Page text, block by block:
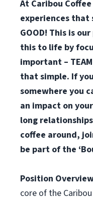
At Caribou
experiences that
GOOD! This is
this to life by
important –
that simple. If
somewhere you
an impact on
long
coffee around,
be part of the
Position
core of the